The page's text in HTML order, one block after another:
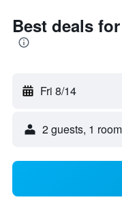
Best deals
Fri 8/14
2 guests, 1 room